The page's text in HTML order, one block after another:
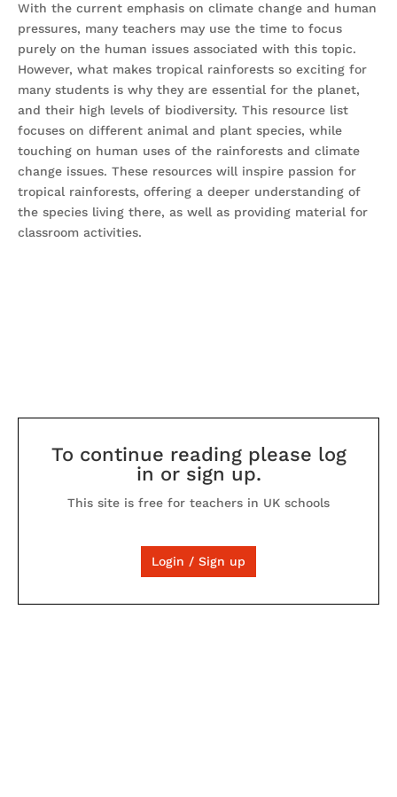
With the current emphasis on climate change and human
pressures, many teachers may use the time to focus
purely on the human issues associated with this topic.
However, what makes tropical rainforests so exciting for
many students is why they are essential for the planet,
and their high levels of biodiversity. This resource list
focuses on different animal and plant species, while
touching on human uses of the rainforests and climate
change issues. These resources will inspire passion for
tropical rainforests, offering a deeper understanding of
the species living there, as well as providing material for
classroom activities.
To continue reading please log
in or sign up.
This site is free for teachers in UK schools
Login / Sign up